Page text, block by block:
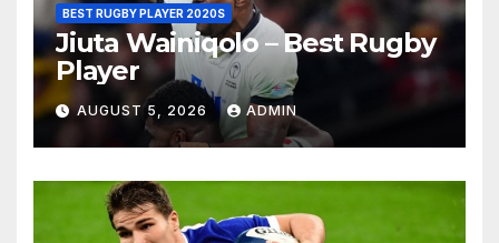
BEST RUGBY PLAYER 2020S
Jiuta Wainiqolo – Best Rugby
Player
AUGUST 5, 2026 ADMIN